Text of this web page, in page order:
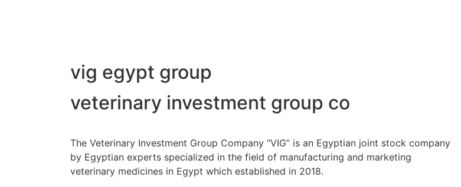
vig egypt group
veterinary investment group co
The Veterinary Investment Group Company “VIG” is an Egyptian joint stock company
by Egyptian experts specialized in the field of manufacturing and marketing
veterinary medicines in Egypt which established in 2018.